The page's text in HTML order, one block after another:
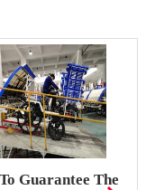
Guarantee The